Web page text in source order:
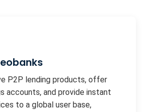
P2P lending products, offer
accounts, and provide instant
to a global user base,